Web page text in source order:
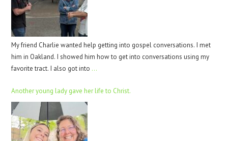
My friend Charlie wanted help getting into gospel conversations. I met
him in Oakland. I showed him how to get into conversations using my
favorite tract. I also got into …
Another young lady gave her life to Christ.